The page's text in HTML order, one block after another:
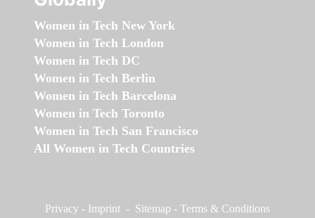
Women in Tech New York
Women in Tech London
Women in Tech DC
Women in Tech Berlin
Women in Tech Barcelona
Women in Tech Toronto
Women in Tech San Francisco
All Women in Tech Countries
Privacy - Imprint - Sitemap - Terms & Conditions